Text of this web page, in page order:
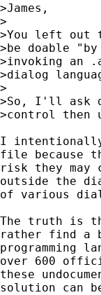
>James,
>
>You left out
>be doable "by
>invoking an
>dialog
>
>So, I'll ask
>control then
I intentionally
file because
risk they may
outside the
of various
The truth is
rather find a
programming
over 600
these
solution can